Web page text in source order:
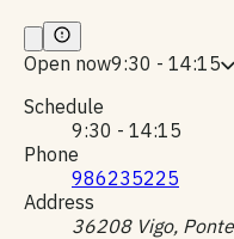
Open now9:30 - 14:15
Schedule
9:30 - 14:15
Phone
986235225
Address
36208 Vigo,